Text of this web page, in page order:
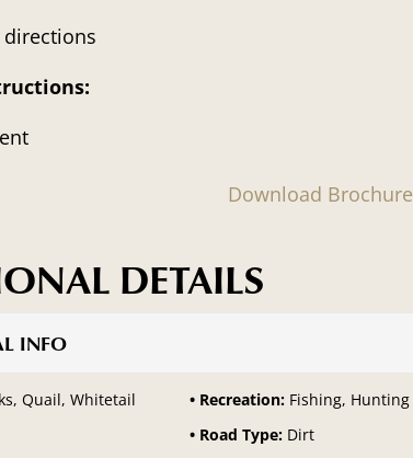
directions
Download Brochure
DETAILS
INFO
Quail, Whitetail
Recreation: Fishing, Hunting
Road Type: Dirt